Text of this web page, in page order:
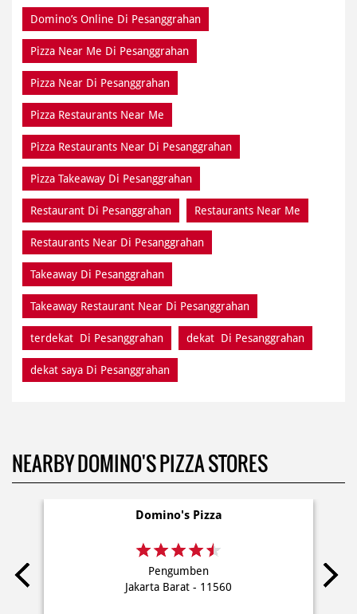
Domino’s Online Di Pesanggrahan
Pizza Near Me Di Pesanggrahan
Pizza Near Di Pesanggrahan
Pizza Restaurants Near Me
Pizza Restaurants Near Di Pesanggrahan
Pizza Takeaway Di Pesanggrahan
Restaurant Di Pesanggrahan Restaurants Near Me
Restaurants Near Di Pesanggrahan
Takeaway Di Pesanggrahan
Takeaway Restaurant Near Di Pesanggrahan
terdekat Di Pesanggrahan dekat Di Pesanggrahan
dekat saya Di Pesanggrahan
NEARBY DOMINO'S PIZZA STORES
Domino's Pizza
Pengumben
Jakarta Barat - 11560